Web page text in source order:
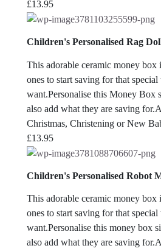
£13.95
Children's Personalised Rag
This adorable ceramic money box
ones to start saving for that
want.Personalise this Money Box
also add what they are saving
Christmas, Christening or New
£13.95
Children's Personalised Robot
This adorable ceramic money box
ones to start saving for that
want.Personalise this money box
also add what they are saving